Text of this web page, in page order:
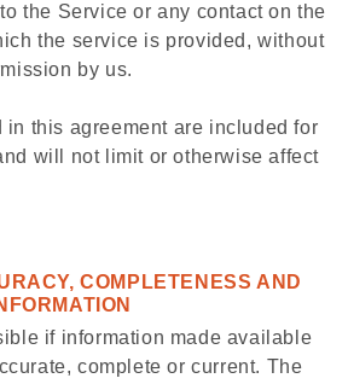
the Service or any contact on the
the service is provided, without
by us.
in this agreement are included for
will not limit or otherwise affect
COMPLETENESS AND
if information made available
complete or current. The